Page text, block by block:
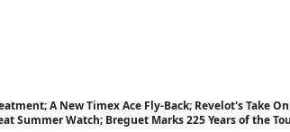
A New Timex Ace Fly-Back; Revelot's Take
Summer Watch; Breguet Marks 225 Years of the